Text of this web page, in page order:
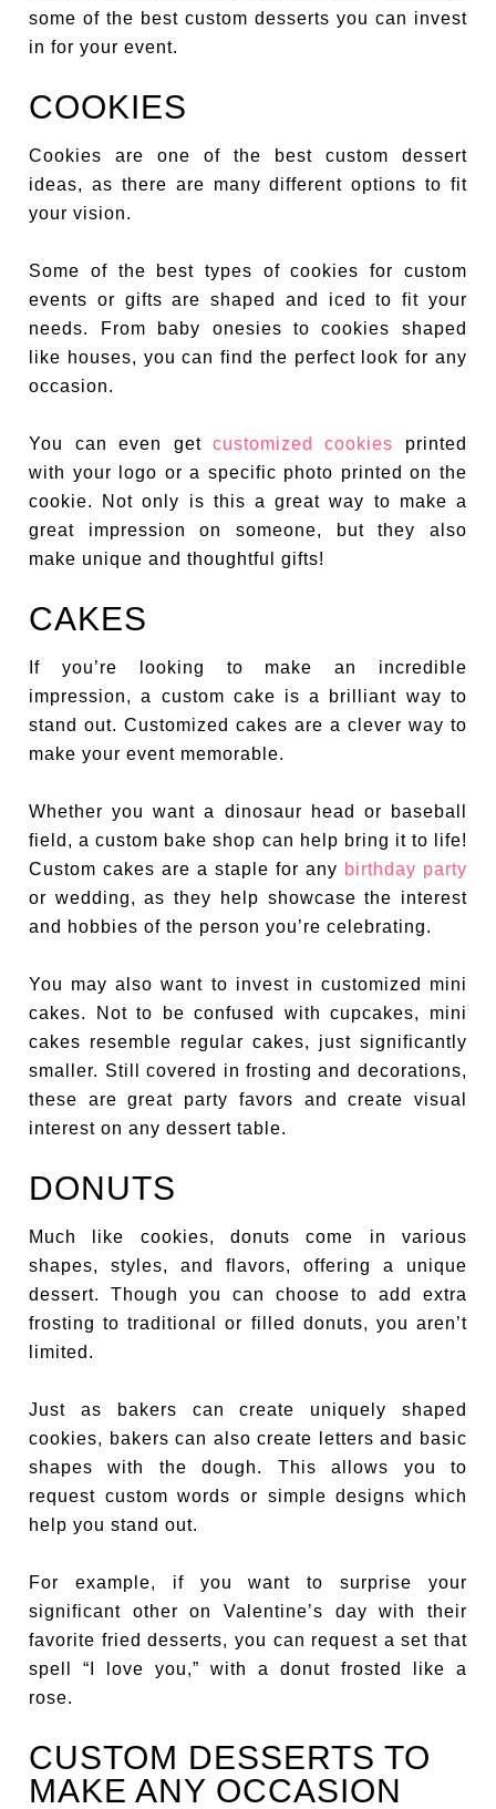
some of the best custom desserts you can invest
in for your event.
COOKIES
Cookies are one of the best custom dessert
ideas, as there are many different options to fit
your vision.
Some of the best types of cookies for custom
events or gifts are shaped and iced to fit your
needs. From baby onesies to cookies shaped
like houses, you can find the perfect look for any
occasion.
You can even get customized cookies printed
with your logo or a specific photo printed on the
cookie. Not only is this a great way to make a
great impression on someone, but they also
make unique and thoughtful gifts!
CAKES
If you’re looking to make an incredible
impression, a custom cake is a brilliant way to
stand out. Customized cakes are a clever way to
make your event memorable.
Whether you want a dinosaur head or baseball
field, a custom bake shop can help bring it to life!
Custom cakes are a staple for any birthday party
or wedding, as they help showcase the interest
and hobbies of the person you’re celebrating.
You may also want to invest in customized mini
cakes. Not to be confused with cupcakes, mini
cakes resemble regular cakes, just significantly
smaller. Still covered in frosting and decorations,
these are great party favors and create visual
interest on any dessert table.
DONUTS
Much like cookies, donuts come in various
shapes, styles, and flavors, offering a unique
dessert. Though you can choose to add extra
frosting to traditional or filled donuts, you aren’t
limited.
Just as bakers can create uniquely shaped
cookies, bakers can also create letters and basic
shapes with the dough. This allows you to
request custom words or simple designs which
help you stand out.
For example, if you want to surprise your
significant other on Valentine’s day with their
favorite fried desserts, you can request a set that
spell “I love you,” with a donut frosted like a
rose.
CUSTOM DESSERTS TO
MAKE ANY OCCASION